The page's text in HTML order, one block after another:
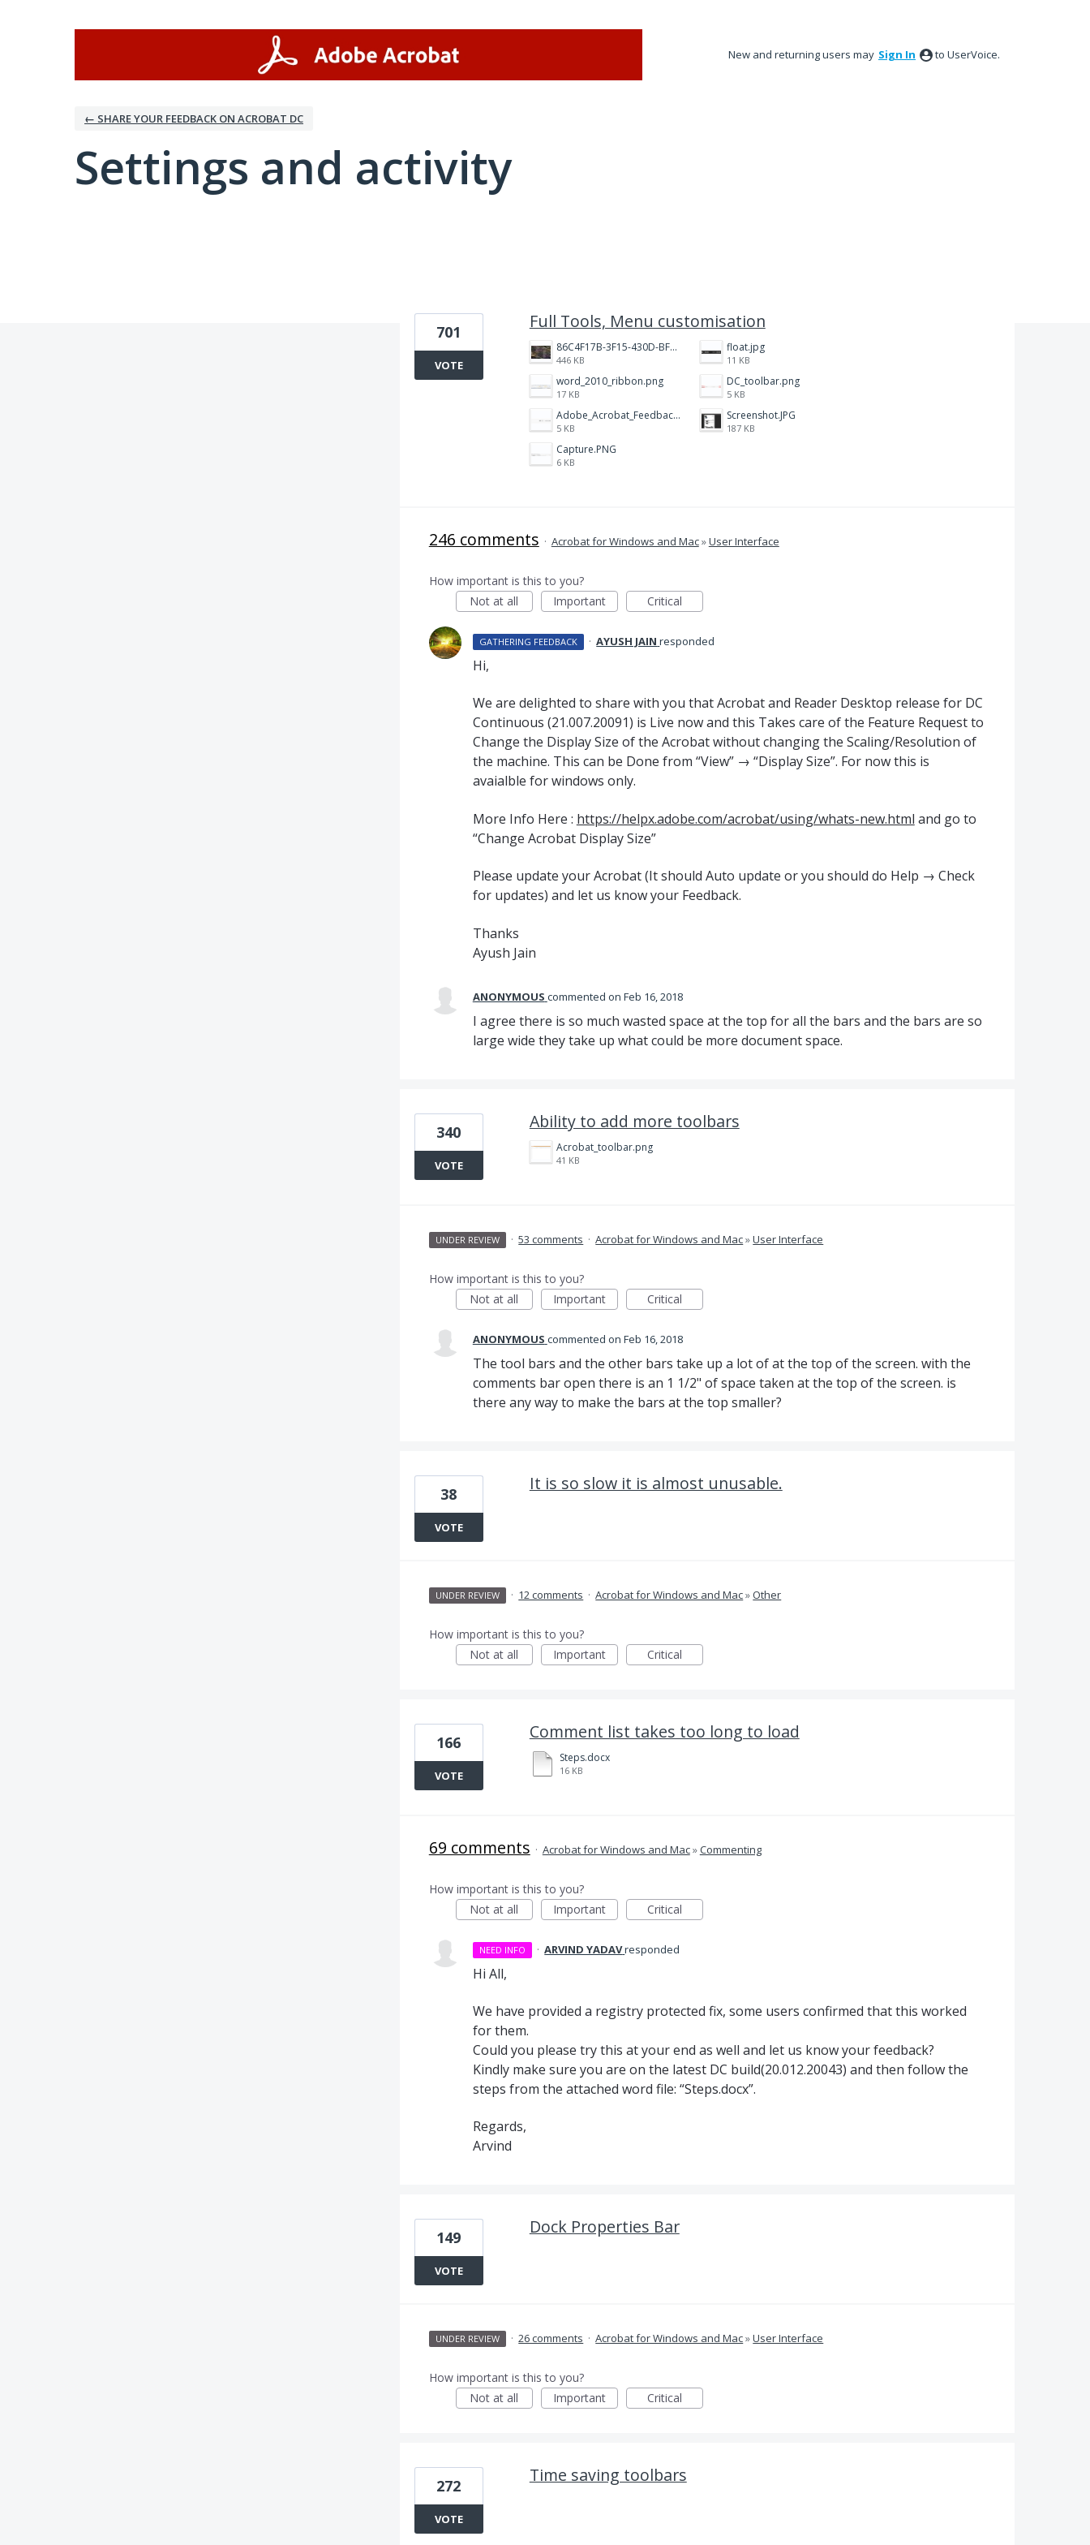
New and returning users may Sign In to UserVoice.
← SHARE YOUR FEEDBACK ON ACROBAT DC
Settings and activity
Full Tools, Menu customisation
86C4F17B-3F15-430D-BF28-944D87B0CAF6.jpeg
446 KB
float.jpg
11 KB
word_2010_ribbon.png
17 KB
DC_toolbar.png
5 KB
Adobe_Acrobat_Feedback_and_Learn_icons_in_toolbar.PNG
5 KB
Screenshot.JPG
187 KB
Capture.PNG
6 KB
701
VOTE
246 comments · Acrobat for Windows and Mac»User Interface
How important is this to you?
Not at all
Important Critical
GATHERING FEEDBACK · AYUSH JAIN responded
Hi,
We are delighted to share with you that Acrobat and Reader Desktop release for DC
Continuous (21.007.20091) is Live now and this Takes care of the Feature Request to
Change the Display Size of the Acrobat without changing the Scaling/Resolution of
the machine. This can be Done from “View” → “Display Size”. For now this is
avaialble for windows only.
More Info Here : https://helpx.adobe.com/acrobat/using/whats-new.html and go to
“Change Acrobat Display Size”
Please update your Acrobat (It should Auto update or you should do Help → Check
for updates) and let us know your Feedback.
Thanks
Ayush Jain
ANONYMOUS commented Feb 16, 2018
I agree there is so much wasted space at the top for all the bars and the bars are so
large wide they take up what could be more document space.
Ability to add more toolbars
Acrobat_toolbar.png
41 KB
340
VOTE
UNDER REVIEW · 53 comments · Acrobat for Windows and Mac»User Interface
How important is this to you?
Not at all
Important Critical
ANONYMOUS commented Feb 16, 2018
The tool bars and the other bars take up a lot of at the top of the screen. with the
comments bar open there is an 1 1/2" of space taken at the top of the screen. is
there any way to make the bars at the top smaller?
It is so slow it is almost unusable.
38
VOTE
UNDER REVIEW · 12 comments · Acrobat for Windows and Mac»Other
How important is this to you?
Not at all
Important Critical
Comment list takes too long to load
Steps.docx
16 KB
166
VOTE
69 comments · Acrobat for Windows and Mac»Commenting
How important is this to you?
Not at all
Important Critical
NEED INFO · ARVIND YADAVresponded
Hi All,
We have provided a registry protected fix, some users confirmed that this worked
for them.
Could you please try this at your end as well and let us know your feedback?
Kindly make sure you are on the latest DC build(20.012.20043) and then follow the
steps from the attached word file: “Steps.docx”.
Regards,
Arvind
Dock Properties Bar
149
VOTE
UNDER REVIEW · 26 comments · Acrobat for Windows and Mac»User Interface
How important is this to you?
Not at all
Important Critical
Time saving toolbars
272
VOTE